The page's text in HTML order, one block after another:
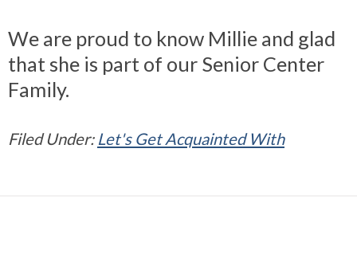
We are proud to know Millie and glad
that she is part of our Senior Center
Family.
Filed Under: Let's Get Acquainted With